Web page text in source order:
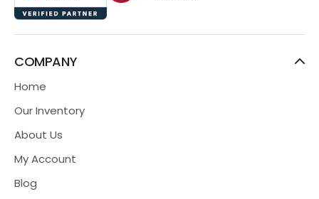
COMPANY
Home
Our Inventory
About Us
My Account
Blog